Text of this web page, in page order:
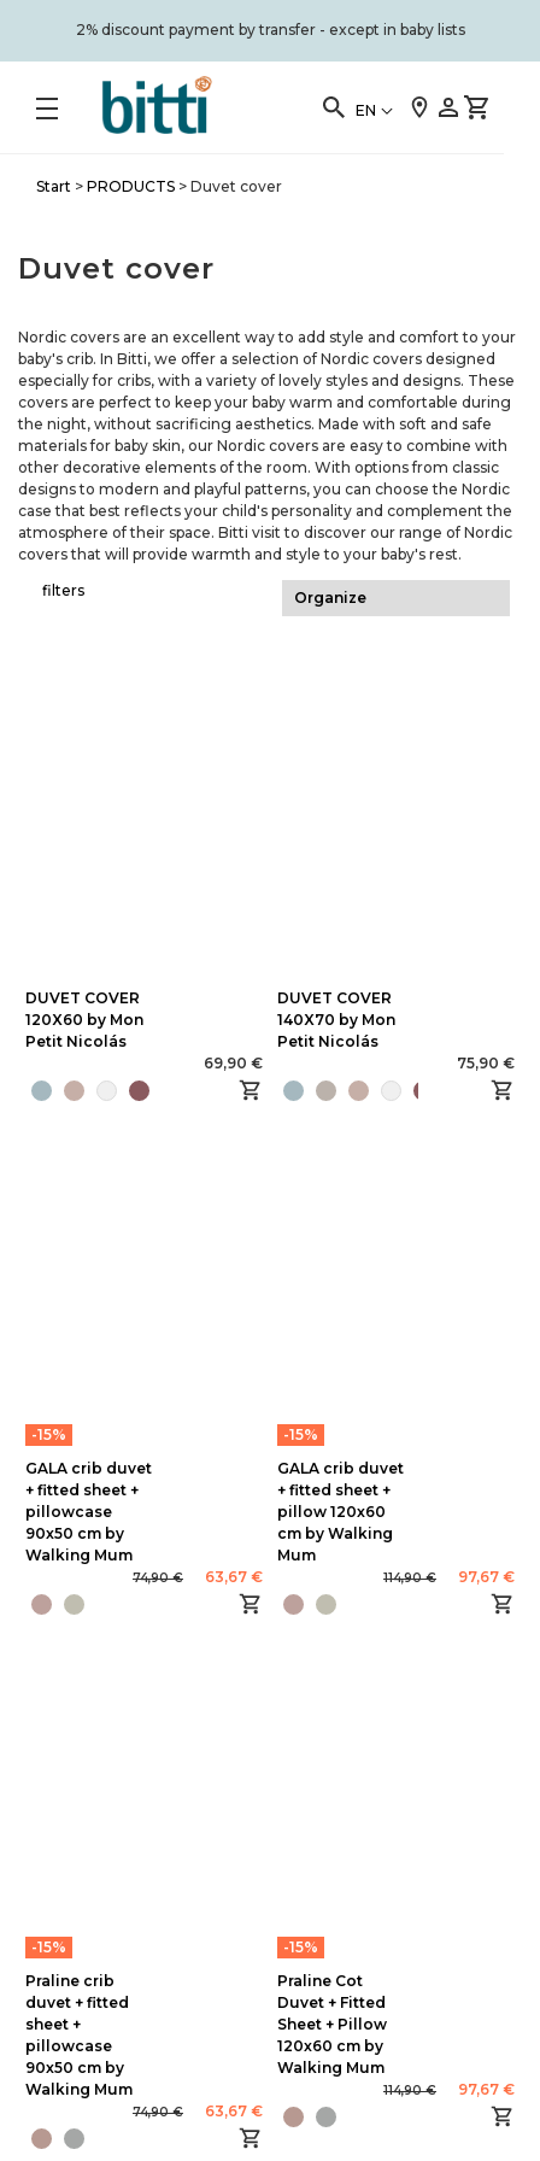
2% discount payment by transfer - except in baby lists
EN
Start > PRODUCTS > Duvet cover
Duvet cover
Nordic covers are an excellent way to add style and comfort to your
baby's crib. In Bitti, we offer a selection of Nordic covers designed
especially for cribs, with a variety of lovely styles and designs. These
covers are perfect to keep your baby warm and comfortable during
the night, without sacrificing aesthetics. Made with soft and safe
materials for baby skin, our Nordic covers are easy to combine with
other decorative elements of the room. With options from classic
designs to modern and playful patterns, you can choose the Nordic
case that best reflects your child's personality and complement the
atmosphere of their space. Bitti visit to discover our range of Nordic
covers that will provide warmth and style to your baby's rest.
filters
DUVET COVER
120X60 by Mon
Petit Nicolás
69,90 €
DUVET COVER
140X70 by Mon
Petit Nicolás
75,90 €
-15%
GALA crib duvet
+ fitted sheet +
pillowcase
90x50 cm by
Walking Mum
74,90 € 63,67 €
-15%
GALA crib duvet
+ fitted sheet +
pillow 120x60
cm by Walking
Mum
114,90 € 97,67 €
-15%
Praline crib
duvet + fitted
sheet +
pillowcase
90x50 cm by
Walking Mum
74,90 € 63,67 €
-15%
Praline Cot
Duvet + Fitted
Sheet + Pillow
120x60 cm by
Walking Mum
114,90 € 97,67 €